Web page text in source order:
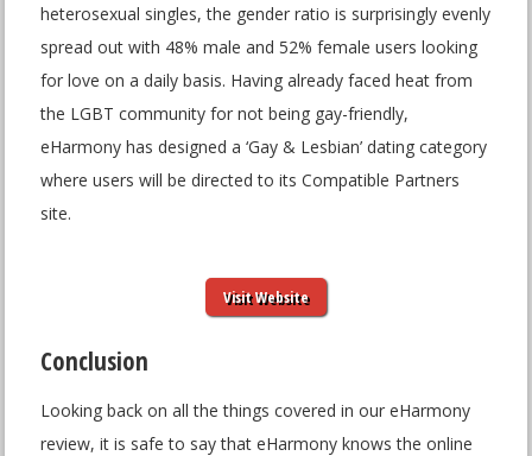
heterosexual singles, the gender ratio is surprisingly evenly
spread out with 48% male and 52% female users looking
for love on a daily basis. Having already faced heat from
the LGBT community for not being gay-friendly,
eHarmony has designed a ‘Gay & Lesbian’ dating category
where users will be directed to its Compatible Partners
site.
Visit Website
Conclusion
Looking back on all the things covered in our eHarmony
review, it is safe to say that eHarmony knows the online